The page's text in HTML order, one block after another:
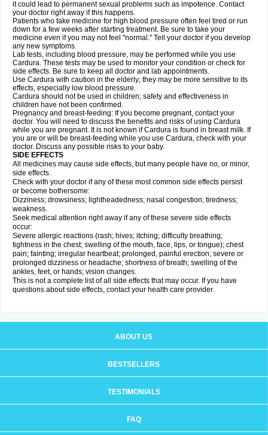
it could lead to permanent sexual problems such as impotence. Contact
your doctor right away if this happens.
Patients who take medicine for high blood pressure often feel tired or run
down for a few weeks after starting treatment. Be sure to take your
medicine even if you may not feel "normal." Tell your doctor if you develop
any new symptoms.
Lab tests, including blood pressure, may be performed while you use
Cardura. These tests may be used to monitor your condition or check for
side effects. Be sure to keep all doctor and lab appointments.
Use Cardura with caution in the elderly; they may be more sensitive to its
effects, especially low blood pressure.
Cardura should not be used in children; safety and effectiveness in
children have not been confirmed.
Pregnancy and breast-feeding: If you become pregnant, contact your
doctor. You will need to discuss the benefits and risks of using Cardura
while you are pregnant. It is not known if Cardura is found in breast milk. If
you are or will be breast-feeding while you use Cardura, check with your
doctor. Discuss any possible risks to your baby.
SIDE EFFECTS
All medicines may cause side effects, but many people have no, or minor,
side effects.
Check with your doctor if any of these most common side effects persist
or become bothersome:
Dizziness; drowsiness; lightheadedness; nasal congestion; tiredness;
weakness.
Seek medical attention right away if any of these severe side effects
occur:
Severe allergic reactions (rash; hives; itching; difficulty breathing;
tightness in the chest; swelling of the mouth, face, lips, or tongue); chest
pain; fainting; irregular heartbeat; prolonged, painful erection; severe or
prolonged dizziness or headache; shortness of breath; swelling of the
ankles, feet, or hands; vision changes.
This is not a complete list of all side effects that may occur. If you have
questions about side effects, contact your health care provider.
ABOUT US
BESTSELLERS
TESTIMONIALS
FAQ